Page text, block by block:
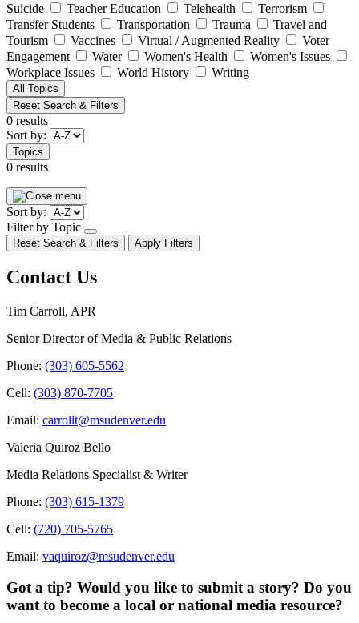
Suicide
Teacher Education Telehealth
Terrorism
Transfer Students
Transportation Trauma
Travel and
Tourism
Vaccines Virtual / Augmented Reality
Voter
Engagement
Water Women's Health
Women's Issues
Workplace Issues
World History Writing
All Topics
Reset Search & Filters
0 results
Sort by:
Topics
0 results
Pagination
Sort by:
Filter by Topic
open/close
dropdown
Reset Search & Filters Apply Filters
Contact Us
Tim Carroll, APR
Senior Director of Media & Public Relations
Phone: (303) 605-5562
Cell: (303) 870-7705
Email: carrollt@msudenver.edu
Valeria Quiroz Bello
Media Relations Specialist & Writer
Phone: (303) 615-1379
Cell: (720) 705-5765
Email: vaquiroz@msudenver.edu
Got a tip? Would you like to submit a story? Do you
want to become a local or national media resource?